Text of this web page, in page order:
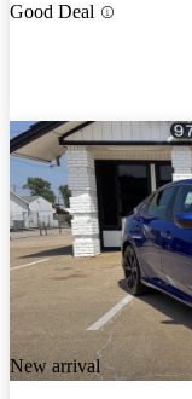
Good Deal
New arrival